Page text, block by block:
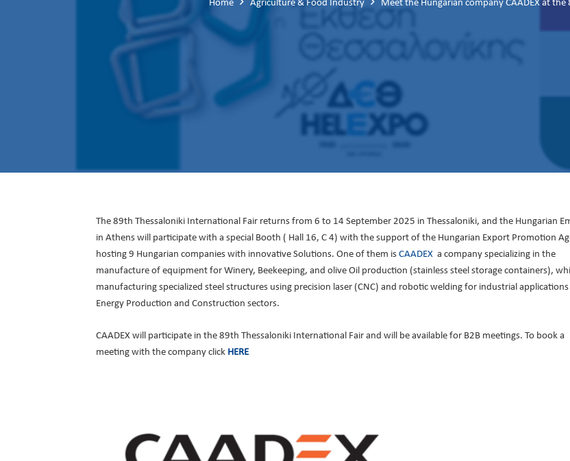
Home Agriculture & Food Industry Meet the Hungarian company CAADEX at
The 89th Thessaloniki International Fair returns from 6 to 14 September 2025 in Thessaloniki, and the Hungarian
in Athens will participate with a special Booth ( Hall 16, C 4) with the support of the Hungarian Export Promotion
hosting 9 Hungarian companies with innovative Solutions. One of them is CAADEXa company specializing in the
manufacture of equipment for Winery, Beekeeping, and olive Oil production (stainless steel storage containers),
manufacturing specialized steel structures using precision laser (CNC) and robotic welding for industrial
Energy Production and Construction sectors.
CAADEX will participate in the 89th Thessaloniki International Fair and will be available for B2B meetings. To book a
meeting with the company click HERE